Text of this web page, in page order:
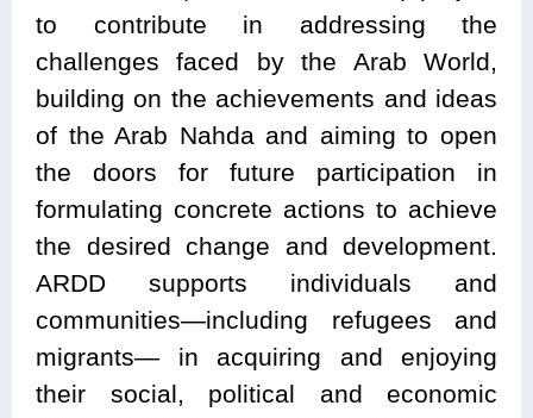
to contribute in addressing the
challenges faced by the Arab World,
building on the achievements and ideas
of the Arab Nahda and aiming to open
the doors for future participation in
formulating concrete actions to achieve
the desired change and development.
ARDD supports individuals and
communities—including refugees and
migrants— in acquiring and enjoying
their social, political and economic